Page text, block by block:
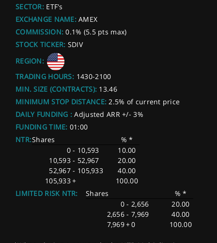
SECTOR: ETF's
EXCHANGE NAME: AMEX
COMMISSION: 0.1% (5.5 pts max)
STOCK TICKER: SDIV
REGION:
TRADING HOURS: 1430-2100
MIN. SIZE (CONTRACTS): 13.46
MINIMUM STOP DISTANCE: 2.5% of current price
DAILY FUNDING : Adjusted ARR +/- 3%
FUNDING TIME: 01:00
NTR:Shares
% *
0 - 10,593
10.00
10,593 - 52,967
20.00
52,967 - 105,933
40.00
105,933+
100.00
LIMITED RISK NTR:
Shares
% *
0 - 2,656
20.00
2,656 - 7,969
40.00
7,969+0 100.00